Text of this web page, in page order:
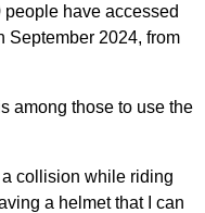
have accessed
September 2024, from
among those to use the
collision while riding
a helmet that I can